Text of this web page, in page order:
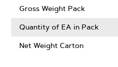
Gross Weight Pack
Quantity of EA in Pack
Net Weight Carton